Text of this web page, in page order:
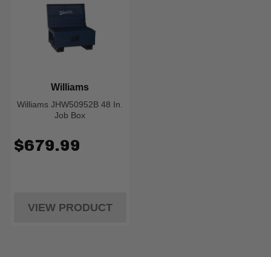
Williams JHW50952B 48 In.
Job Box
Williams
$679.99
VIEW PRODUCT